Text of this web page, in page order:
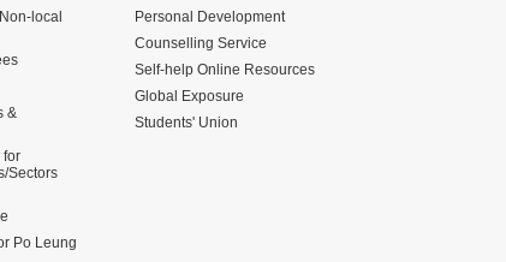
local
&
for
Sectors
Po Leung
Personal Development
Counselling Service
Self-help Online Resources
Global Exposure
Students' Union